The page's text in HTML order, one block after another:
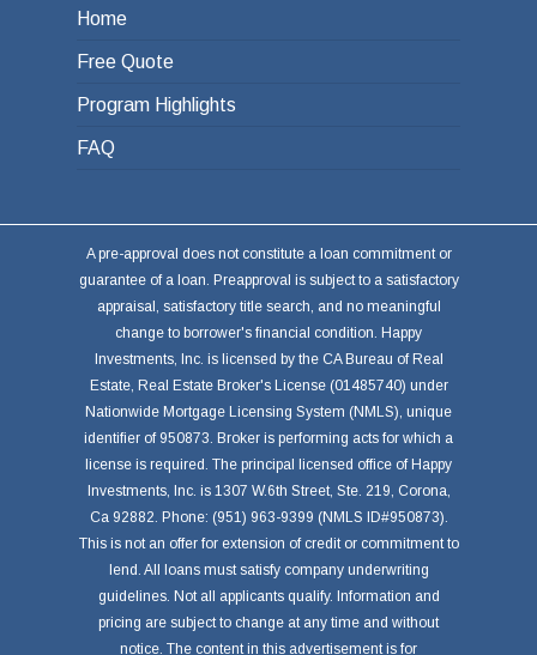
Home
Free Quote
Program Highlights
FAQ
A pre-approval does not constitute a loan commitment or
guarantee of a loan. Preapproval is subject to a satisfactory
appraisal, satisfactory title search, and no meaningful
change to borrower's financial condition. Happy
Investments, Inc. is licensed by the CA Bureau of Real
Estate, Real Estate Broker's License (01485740) under
Nationwide Mortgage Licensing System (NMLS), unique
identifier of 950873. Broker is performing acts for which a
license is required. The principal licensed office of Happy
Investments, Inc. is 1307 W.6th Street, Ste. 219, Corona,
Ca 92882. Phone: (951) 963-9399 (NMLS ID#950873).
This is not an offer for extension of credit or commitment to
lend. All loans must satisfy company underwriting
guidelines. Not all applicants qualify. Information and
pricing are subject to change at any time and without
notice. The content in this advertisement is for